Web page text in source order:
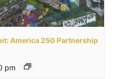
America 250 Partnership
pm